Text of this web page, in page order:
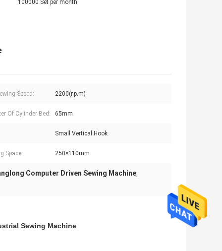
100000 Set per month
Speed: 2200(r.p.m)
Of Cylinder Bed: 65mm
Small Vertical Hook
Space: 250×110mm
Computer Driven Sewing Machine,
Sewing Machine